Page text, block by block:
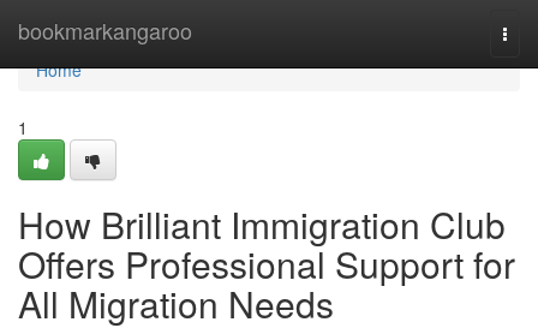
bookmarkangaroo
Home
Home
1
How Brilliant Immigration Club
Offers Professional Support for
All Migration Needs